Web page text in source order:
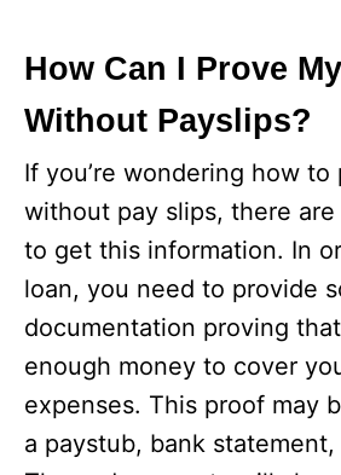
How Can I Prove
Without Payslips?
If you’re wondering how to
without pay slips, there
to get this information. In
loan, you need to provide
documentation proving
enough money to cover
expenses. This proof may
a paystub, bank